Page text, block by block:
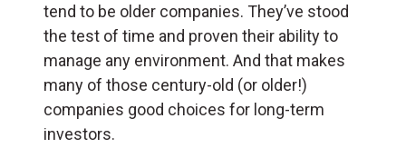
tend to be older companies. They’ve stood
the test of time and proven their ability to
manage any environment. And that makes
many of those century-old (or older!)
companies good choices for long-term
investors.